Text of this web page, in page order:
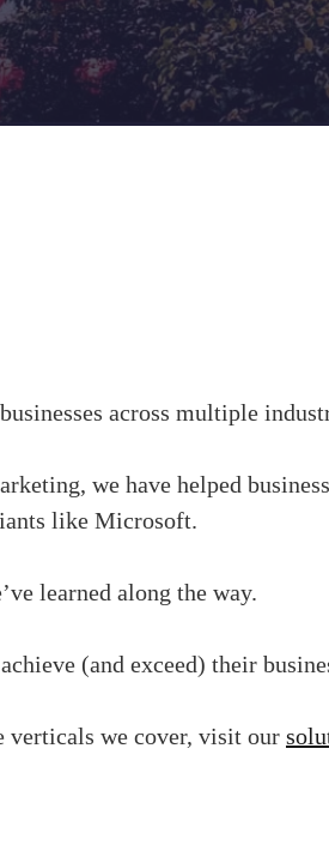
across multiple
we have helped
like Microsoft.
learned along the way.
(and exceed) their
verticals we cover, visit our